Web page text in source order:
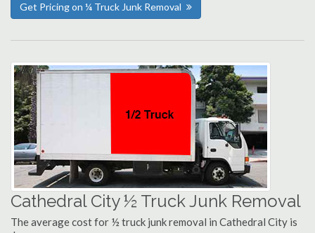
Get Pricing on ¼ Truck Junk Removal
Cathedral City ½ Truck Junk Removal
The average cost for ½ truck junk removal in Cathedral City is